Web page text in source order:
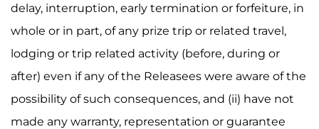
delay, interruption, early termination or forfeiture, in
whole or in part, of any prize trip or related travel,
lodging or trip related activity (before, during or
after) even if any of the Releasees were aware of the
possibility of such consequences, and (ii) have not
made any warranty, representation or guarantee